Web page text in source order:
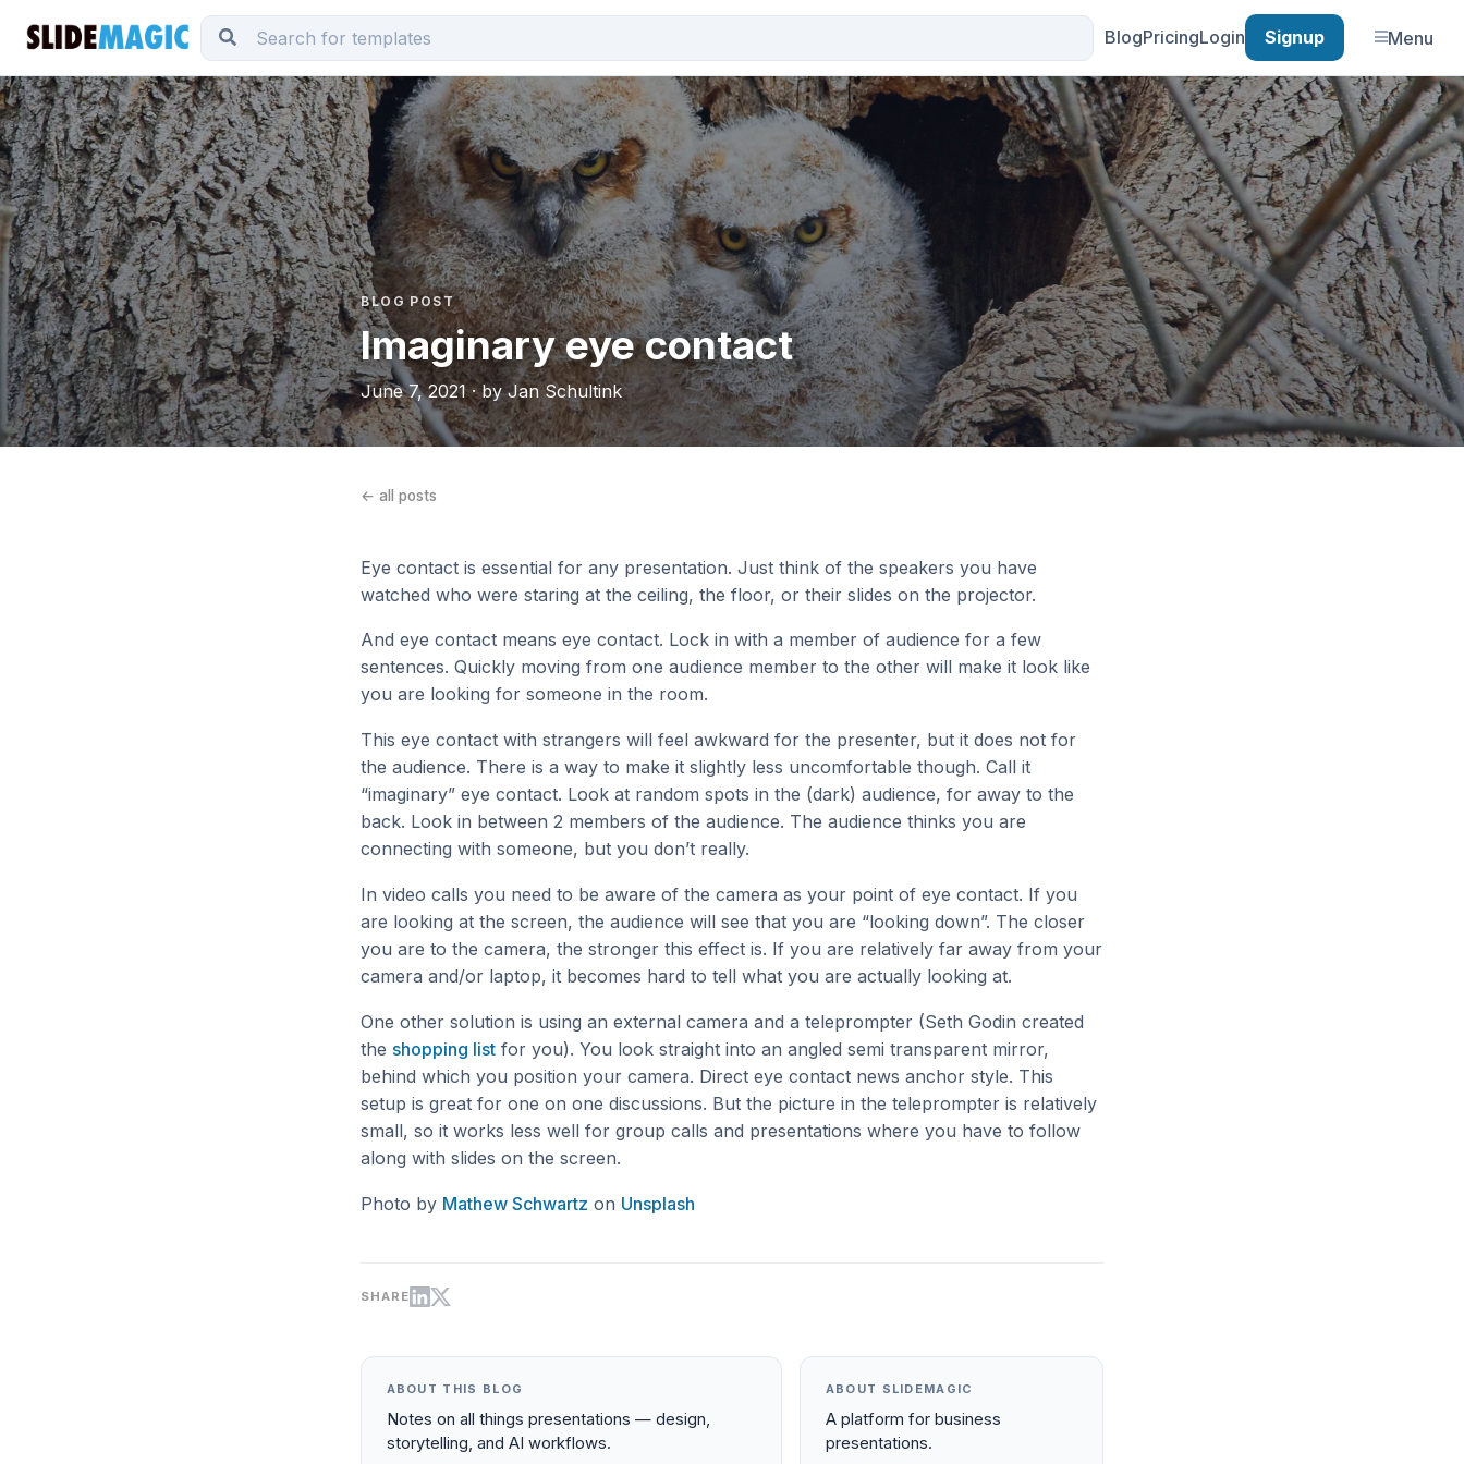
BlogPricingLogin Signup Menu
BLOG POST
Imaginary eye contact
June 7, 2021 · by Jan Schultink
← all posts
Eye contact is essential for any presentation. Just think of the speakers you have
watched who were staring at the ceiling, the floor, or their slides on the projector.
And eye contact means eye contact. Lock in with a member of audience for a few
sentences. Quickly moving from one audience member to the other will make it look like
you are looking for someone in the room.
This eye contact with strangers will feel awkward for the presenter, but it does not for
the audience. There is a way to make it slightly less uncomfortable though. Call it
“imaginary” eye contact. Look at random spots in the (dark) audience, for away to the
back. Look in between 2 members of the audience. The audience thinks you are
connecting with someone, but you don’t really.
In video calls you need to be aware of the camera as your point of eye contact. If you
are looking at the screen, the audience will see that you are “looking down”. The closer
you are to the camera, the stronger this effect is. If you are relatively far away from your
camera and/or laptop, it becomes hard to tell what you are actually looking at.
One other solution is using an external camera and a teleprompter (Seth Godin created
the shopping list for you). You look straight into an angled semi transparent mirror,
behind which you position your camera. Direct eye contact news anchor style. This
setup is great for one on one discussions. But the picture in the teleprompter is relatively
small, so it works less well for group calls and presentations where you have to follow
along with slides on the screen.
Photo by Mathew Schwartz on Unsplash
SHARE
ABOUT THIS BLOG
Notes on all things presentations — design,
storytelling, and AI workflows.
ABOUT SLIDEMAGIC
A platform for business
presentations.